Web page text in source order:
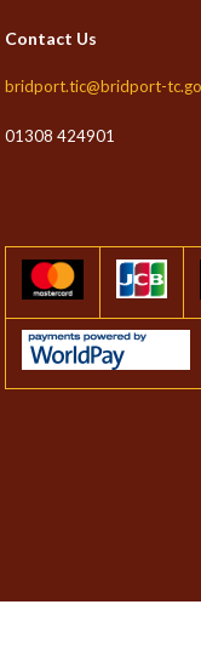
Contact Us
bridport.tic@bridport-
01308 424901